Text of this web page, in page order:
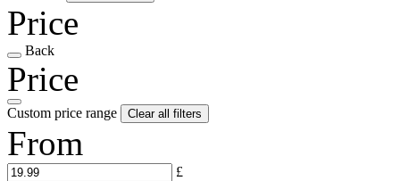
Price
Back
Price
Custom price range Clear all filters
From
£